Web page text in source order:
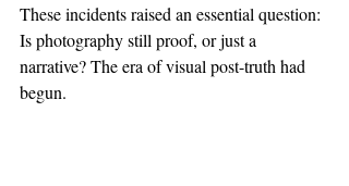
These incidents raised an essential question:
Is photography still proof, or just a
narrative? The era of visual post-truth had
begun.